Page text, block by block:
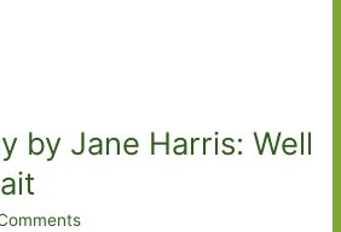
by Jane Harris: Well